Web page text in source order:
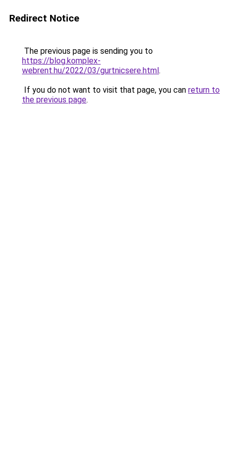
Redirect Notice
The previous page is sending you to
https://blog.komplex-
webrent.hu/2022/03/gurtnicsere.html.
If you do not want to visit that page, you can return to
the previous page.